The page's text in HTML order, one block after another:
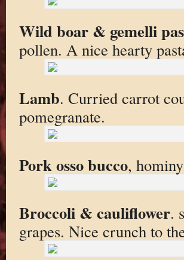
Wild boar & gemelli
pollen. A nice hearty
Lamb. Curried carrot
pomegranate.
Pork osso bucco,
Broccoli & cauliflower.
grapes. Nice crunch to